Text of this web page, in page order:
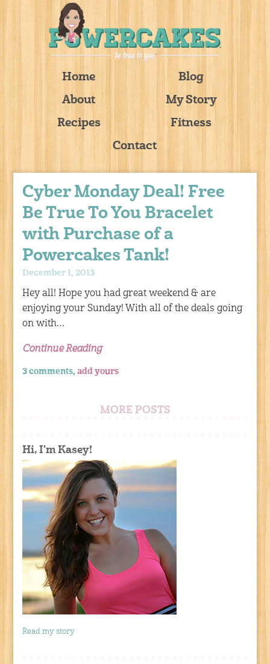
Home
Blog
About
My Story
Recipes
Fitness
Contact
Cyber Monday Deal! Free
Be True To You Bracelet
with Purchase of a
Powercakes Tank!
December 1, 2013
Hey all! Hope you had great weekend & are
enjoying your Sunday! With all of the deals going
on with…
Continue Reading
3 comments,add yours
MORE POSTS
Hi, I'm Kasey!
Read my story